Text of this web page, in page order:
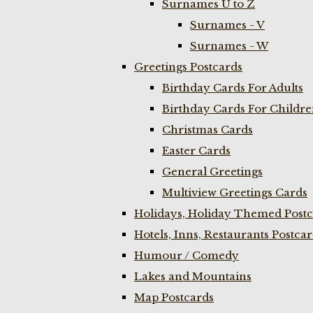
Surnames U to Z
Surnames - V
Surnames - W
Greetings Postcards
Birthday Cards For Adults
Birthday Cards For
Christmas Cards
Easter Cards
General Greetings
Multiview Greetings Cards
Holidays, Holiday Themed
Hotels, Inns, Restaurants
Humour / Comedy
Lakes and Mountains
Map Postcards